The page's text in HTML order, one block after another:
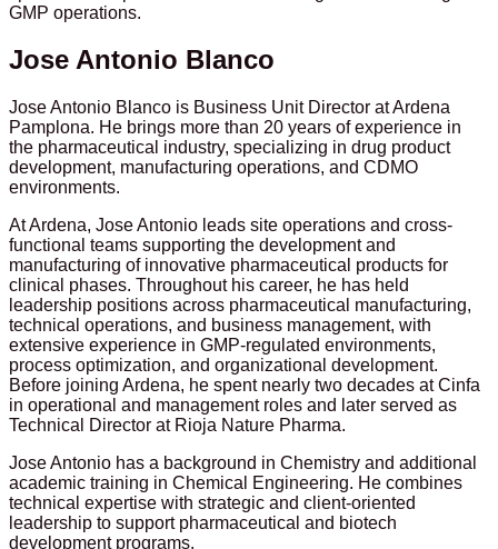
GMP operations.
Jose Antonio Blanco
Jose Antonio Blanco is Business Unit Director at Ardena
Pamplona. He brings more than 20 years of experience in
the pharmaceutical industry, specializing in drug product
development, manufacturing operations, and CDMO
environments.
At Ardena, Jose Antonio leads site operations and cross-
functional teams supporting the development and
manufacturing of innovative pharmaceutical products for
clinical phases. Throughout his career, he has held
leadership positions across pharmaceutical manufacturing,
technical operations, and business management, with
extensive experience in GMP-regulated environments,
process optimization, and organizational development.
Before joining Ardena, he spent nearly two decades at Cinfa
in operational and management roles and later served as
Technical Director at Rioja Nature Pharma.
Jose Antonio has a background in Chemistry and additional
academic training in Chemical Engineering. He combines
technical expertise with strategic and client-oriented
leadership to support pharmaceutical and biotech
development programs.